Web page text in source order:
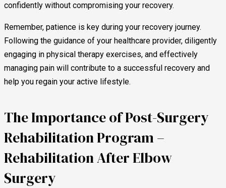
confidently without compromising your recovery.
Remember, patience is key during your recovery journey.
Following the guidance of your healthcare provider, diligently
engaging in physical therapy exercises, and effectively
managing pain will contribute to a successful recovery and
help you regain your active lifestyle.
The Importance of Post-Surgery
Rehabilitation Program –
Rehabilitation After Elbow
Surgery